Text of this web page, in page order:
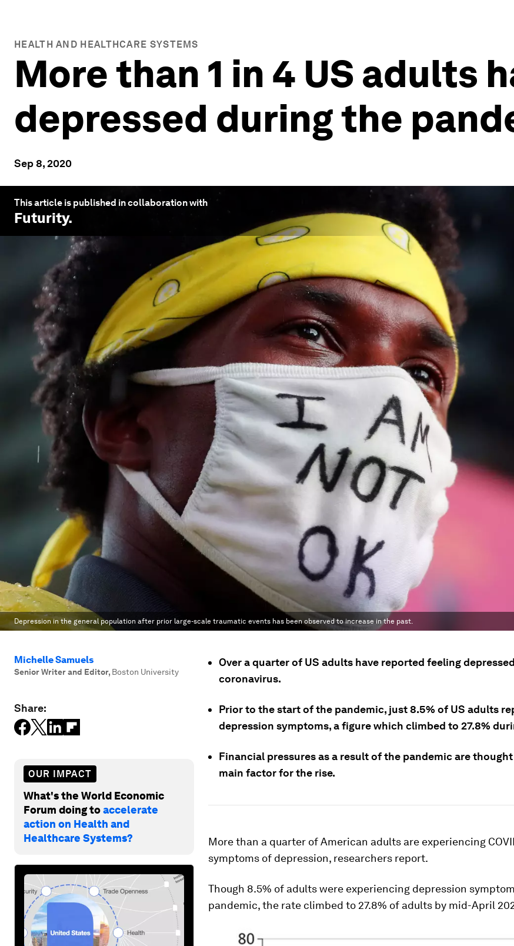
HEALTH AND HEALTHCARE SYSTEMS
More than 1 in 4 US adults
depressed during the
Sep 8, 2020
This article is published in collaboration with
Futurity.
Depression in the general population after prior large-scale traumatic events has been observed to increase in the past.
Michelle Samuels
Senior Writer and Editor, Boston University
Share:
OUR IMPACT
What's the World Economic
Forum doing toaccelerate
action on Health and
Healthcare Systems?
Over a quarter of US adults have reported feeling
coronavirus.
Prior to the start of the pandemic, just 8.5% of US adults
depression symptoms, a figure which climbed to 27.8%
Financial pressures as a result of the pandemic are
main factor for the rise.
More than a quarter of American adults are experiencing
symptoms of depression, researchers report.
Though 8.5% of adults were experiencing depression
pandemic, the rate climbed to 27.8% of adults by mid-April